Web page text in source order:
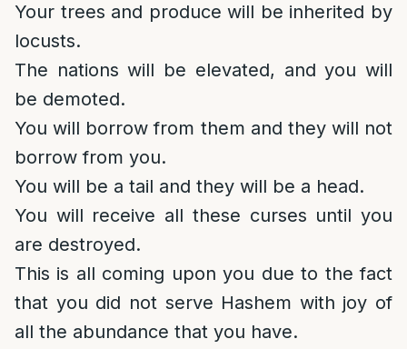
Your trees and produce will be inherited by
locusts.
The nations will be elevated, and you will
be demoted.
You will borrow from them and they will not
borrow from you.
You will be a tail and they will be a head.
You will receive all these curses until you
are destroyed.
This is all coming upon you due to the fact
that you did not serve Hashem with joy of
all the abundance that you have.